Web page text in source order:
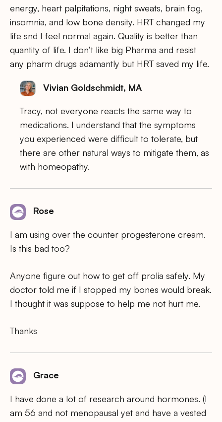
energy, heart palpitations, night sweats, brain fog,
insomnia, and low bone density. HRT changed my
life snd I feel normal again. Quality is better than
quantity of life. I don’t like big Pharma and resist
any pharm drugs adamantly but HRT saved my life.
Vivian Goldschmidt, MA
Tracy, not everyone reacts the same way to
medications. I understand that the symptoms
you experienced were difficult to tolerate, but
there are other natural ways to mitigate them, as
with homeopathy.
Rose
I am using over the counter progesterone cream.
Is this bad too?
Anyone figure out how to get off prolia safely. My
doctor told me if I stopped my bones would break.
I thought it was suppose to help me not hurt me.
Thanks
Grace
I have done a lot of research around hormones. (I
am 56 and not menopausal yet and have a vested